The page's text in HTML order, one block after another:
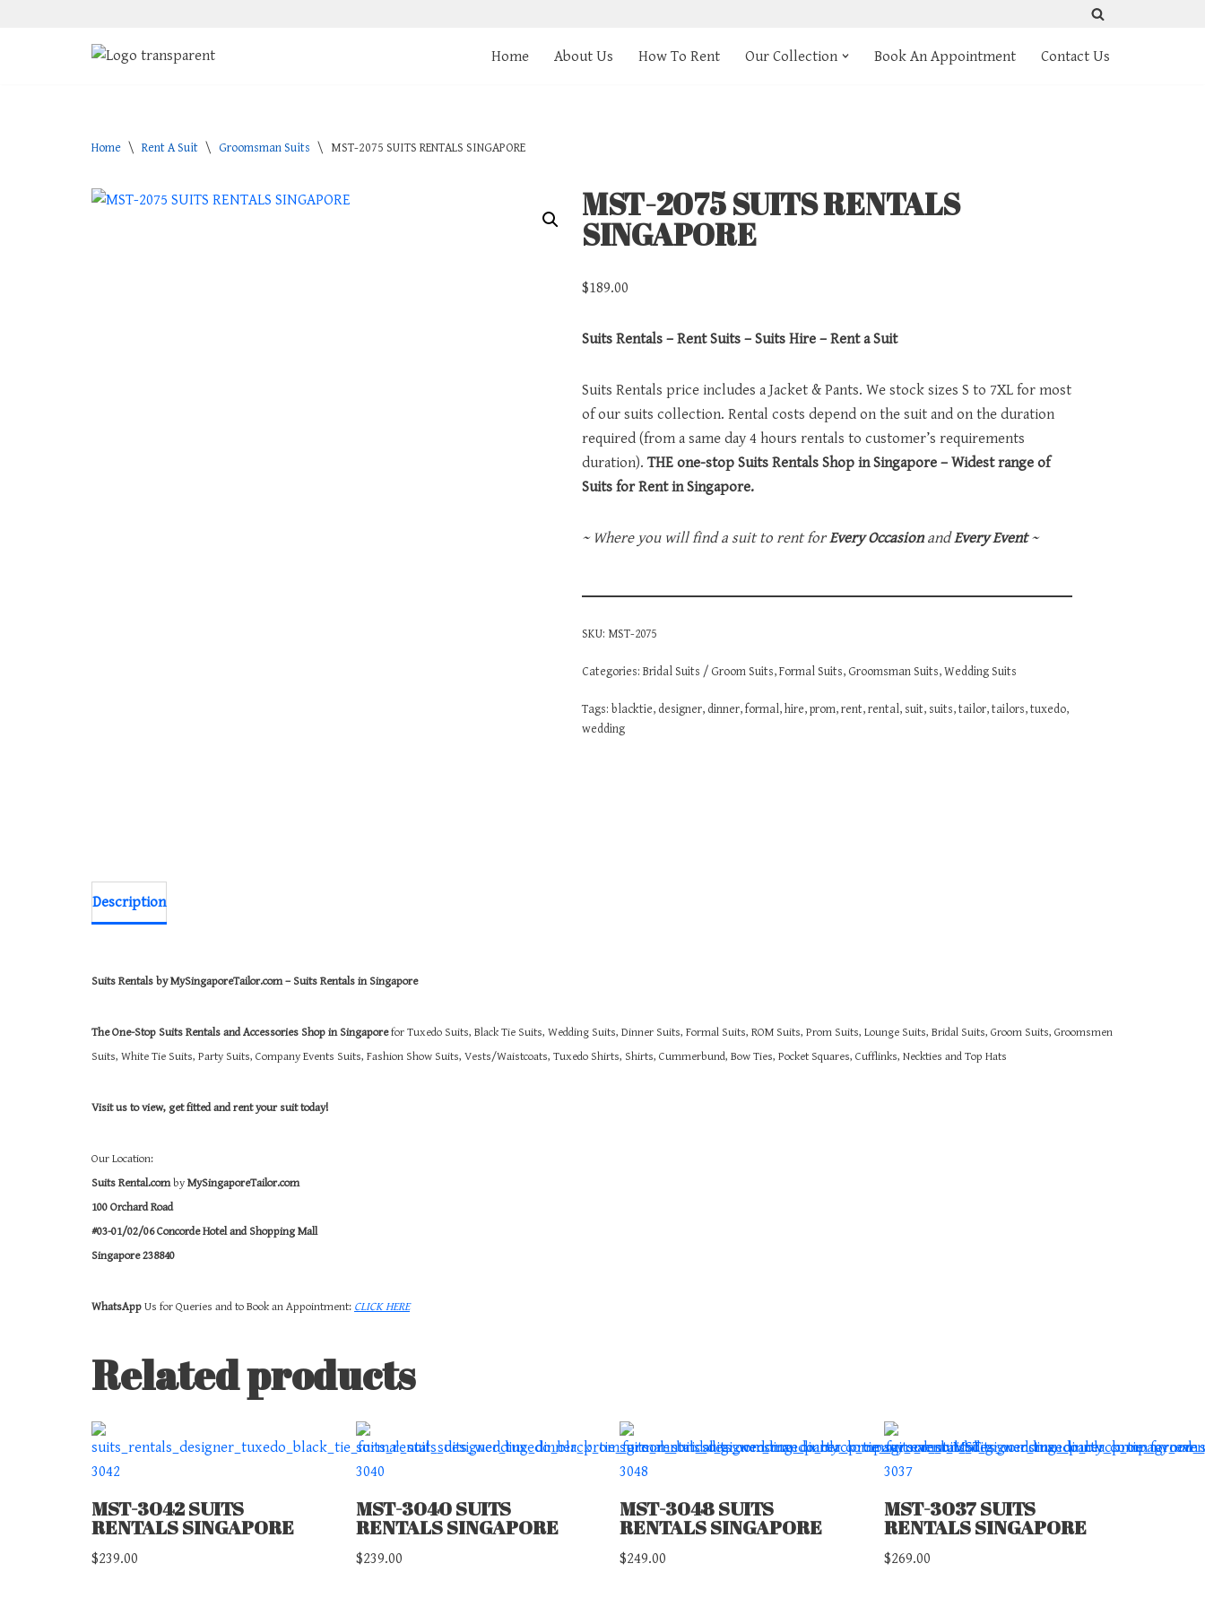
Home About Us How To Rent Our Collection Book An Appointment Contact Us
Home \ Rent A Suit \ Groomsman Suits \ MST-2075 SUITS RENTALS SINGAPORE
MST-2075 SUITS RENTALS
SINGAPORE
$189.00
Suits Rentals – Rent Suits – Suits Hire – Rent a Suit
Suits Rentals price includes a Jacket & Pants. We stock sizes S to 7XL for most
of our suits collection. Rental costs depend on the suit and on the duration
required (from a same day 4 hours rentals to customer’s requirements
duration).THE one-stop Suits Rentals Shop in Singapore – Widest range of
Suits for Rent in Singapore.
~ Where you will find a suit to rent forEvery OccasionandEvery Event~
SKU: MST-2075
Categories:Bridal Suits / Groom Suits,Formal Suits, Groomsman Suits,Wedding Suits
Tags: blacktie, designer, dinner,formal,hire,prom,rent,rental, suit, suits,tailor,tailors,tuxedo,
wedding
Description
Suits Rentals by MySingaporeTailor.com – Suits Rentals in Singapore
The One-Stop Suits Rentals and Accessories Shop in Singaporefor Tuxedo Suits, Black Tie Suits, Wedding Suits, Dinner Suits, Formal Suits, ROM Suits, Prom Suits, Lounge Suits, Bridal Suits, Groom Suits, Groomsmen
Suits, White Tie Suits, Party Suits, Company Events Suits, Fashion Show Suits, Vests/Waistcoats, Tuxedo Shirts, Shirts, Cummerbund, Bow Ties, Pocket Squares, Cufflinks, Neckties and Top Hats
Visit us to view, get fitted and rent your suit today!
Our Location:
Suits Rental.comby MySingaporeTailor.com
100 Orchard Road
#03-01/02/06 Concorde Hotel and Shopping Mall
Singapore 238840
WhatsApp Us for Queries and to Book an Appointment: CLICK HERE
Related products
MST-3042 SUITS
RENTALS SINGAPORE
$239.00
MST-3040 SUITS
RENTALS SINGAPORE
$239.00
MST-3048 SUITS
RENTALS SINGAPORE
$249.00
MST-3037 SUITS
RENTALS SINGAPORE
$269.00